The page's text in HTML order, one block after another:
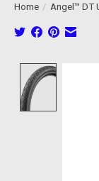
Home / Angel™ DT